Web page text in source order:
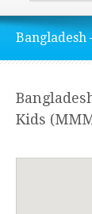
Bangladesh
Kids